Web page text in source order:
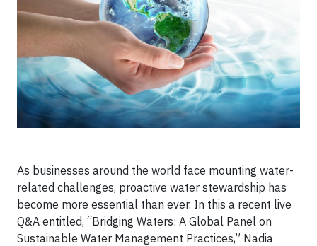
As businesses around the world face mounting water-
related challenges, proactive water stewardship has
become more essential than ever. In this a recent live
Q&A entitled, “Bridging Waters: A Global Panel on
Sustainable Water Management Practices,” Nadia